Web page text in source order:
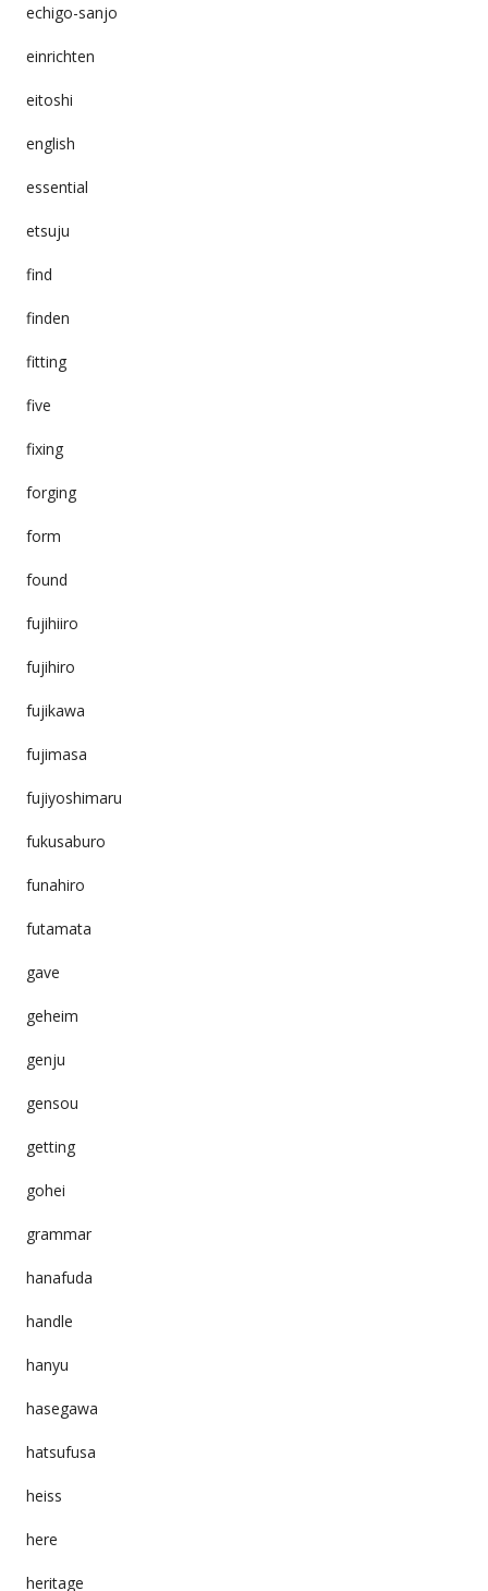
echigo-sanjo
einrichten
eitoshi
english
essential
etsuju
find
finden
fitting
five
fixing
forging
form
found
fujihiiro
fujihiro
fujikawa
fujimasa
fujiyoshimaru
fukusaburo
funahiro
futamata
gave
geheim
genju
gensou
getting
gohei
grammar
hanafuda
handle
hanyu
hasegawa
hatsufusa
heiss
here
heritage